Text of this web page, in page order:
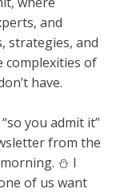
and
strategies, and
of
have.
you admit it”
from the
⛄ I
of us want